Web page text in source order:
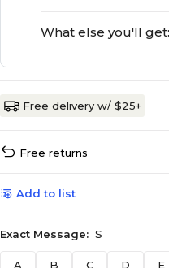
What else you'll get:
Free delivery w/ $25+
Free returns
Add to list
Exact Message: S
A B C D E